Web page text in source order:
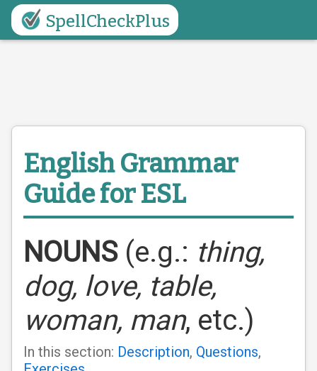
SpellCheckPlus
English Grammar
Guide for ESL
NOUNS(e.g.: thing,
dog, love, table,
woman, man, etc.)
In this section: Description, Questions,